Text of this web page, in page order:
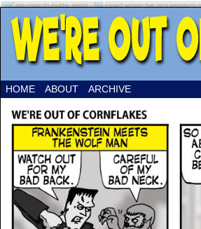
HOME ABOUT ARCHIVE